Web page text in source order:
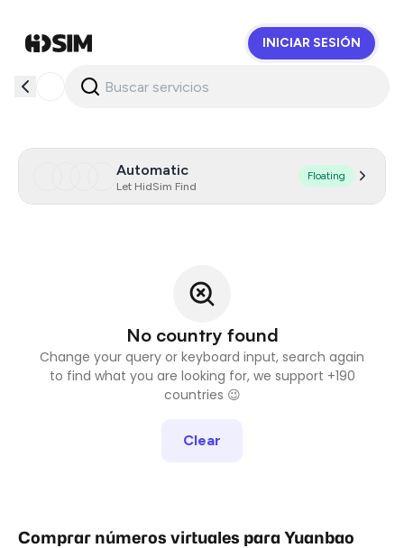
INICIAR SESIÓN
Automatic
Let HidSim Find
Floating
No country found
Change your query or keyboard input, search again
to find what you are looking for, we support +190
countries 😉
Clear
Comprar números virtuales para Yuanbao